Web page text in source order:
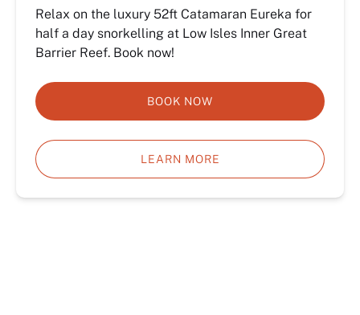
Relax on the luxury 52ft Catamaran Eureka for
half a day snorkelling at Low Isles Inner Great
Barrier Reef. Book now!
BOOK NOW
LEARN MORE